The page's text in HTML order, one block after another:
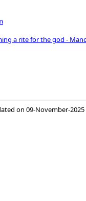
a rite for the god -
on 09-November-2025